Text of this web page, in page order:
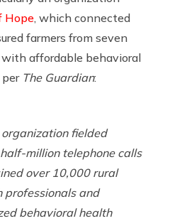
Hope, which connected
farmers from seven
affordable behavioral
per The Guardian:
fielded
million telephone calls
over 10,000 rural
professionals and
behavioral health